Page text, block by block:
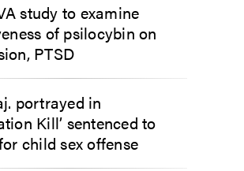
study to examine
of psilocybin on
PTSD
portrayed in
Kill’ sentenced to
child sex offense